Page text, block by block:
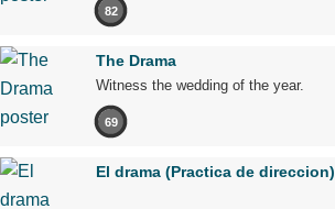
82
The Drama
Witness the wedding of the year.
69
El drama (Practica de direccion)